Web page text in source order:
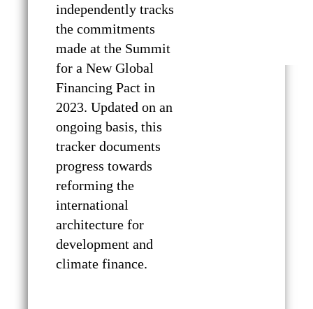
independently tracks
the commitments
made at the Summit
for a New Global
Financing Pact in
2023. Updated on an
ongoing basis, this
tracker documents
progress towards
reforming the
international
architecture for
development and
climate finance.